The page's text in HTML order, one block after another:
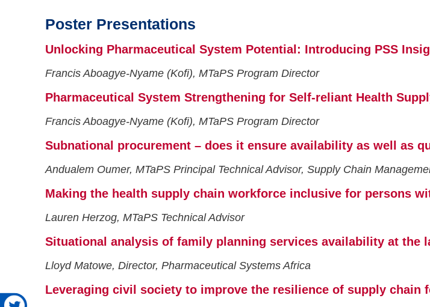
Poster Presentations
Unlocking Pharmaceutical System Potential: Introducing PSS
Francis Aboagye-Nyame (Kofi), MTaPS Program Director
Pharmaceutical System Strengthening for Self-reliant Health
Francis Aboagye-Nyame (Kofi), MTaPS Program Director
Subnational procurement – does it ensure availability as well as
Andualem Oumer, MTaPS Principal Technical Advisor, Supply Chain
Making the health supply chain workforce inclusive for persons
Lauren Herzog, MTaPS Technical Advisor
Situational analysis of family planning services availability at the
Lloyd Matowe, Director, Pharmaceutical Systems Africa
Leveraging civil society to improve the resilience of supply chain